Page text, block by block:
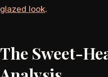
glazed look.
The Sweet-